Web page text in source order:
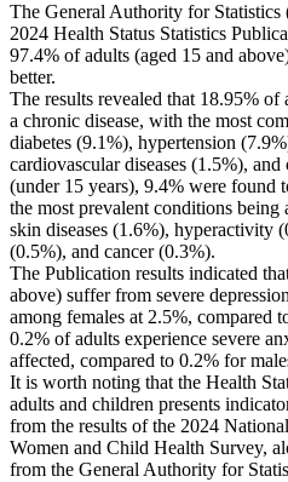
The General Authority for
2024 Health Status Statistics
97.4% of adults (aged 15 and
better.
The results revealed that 18.95% of
a chronic disease, with the most
diabetes (9.1%), hypertension
cardiovascular diseases (1.5%),
(under 15 years), 9.4% were found
the most prevalent conditions being
skin diseases (1.6%), hyperactivity
(0.5%), and cancer (0.3%).
The Publication results indicated
above) suffer from severe
among females at 2.5%, compared
0.2% of adults experience severe
affected, compared to 0.2% for
It is worth noting that the Health
adults and children presents
from the results of the 2024
Women and Child Health Survey,
from the General Authority for